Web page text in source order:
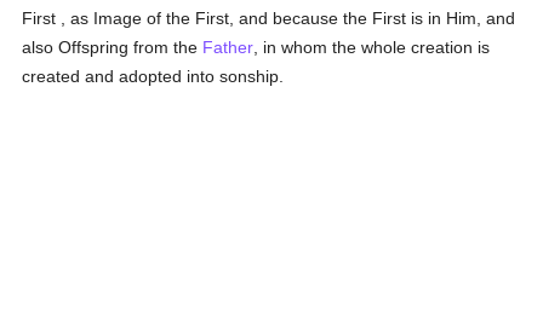
First , as Image of the First, and because the First is in Him, and
also Offspring from the Father , in whom the whole creation is
created and adopted into sonship.